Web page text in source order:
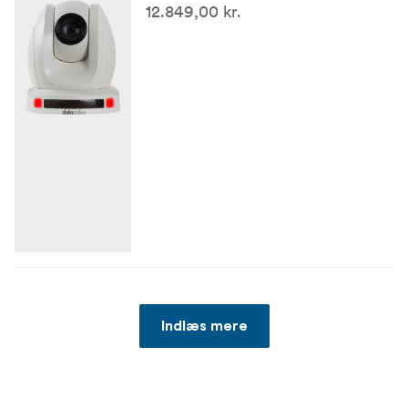
12.849,00 kr.
Indlæs mere